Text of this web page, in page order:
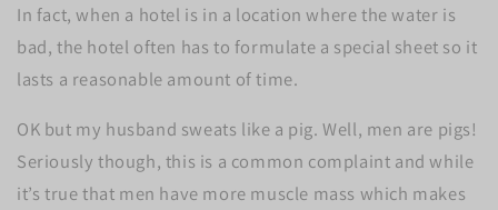
In fact, when a hotel is in a location where the water is
bad, the hotel often has to formulate a special sheet so it
lasts a reasonable amount of time.
OK but my husband sweats like a pig. Well, men are pigs!
Seriously though, this is a common complaint and while
it’s true that men have more muscle mass which makes